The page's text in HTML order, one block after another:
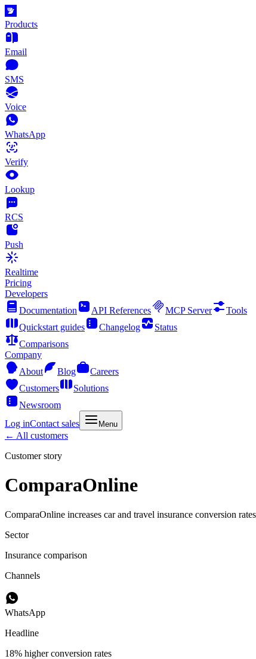
Products
Email
SMS
Voice
WhatsApp
Verify
Lookup
RCS
Push
Realtime
Pricing
Developers
Documentation
API References MCP Server
Tools
Quickstart guides
Changelog
Status
Comparisons
Company
About
Blog
Careers
Customers
Solutions
Newsroom
Log inContact sales Menu
← All customers
Customer story
ComparaOnline
ComparaOnline increases car and travel insurance conversion
Sector
Insurance comparison
Channels
WhatsApp
Headline
18% higher conversion rates